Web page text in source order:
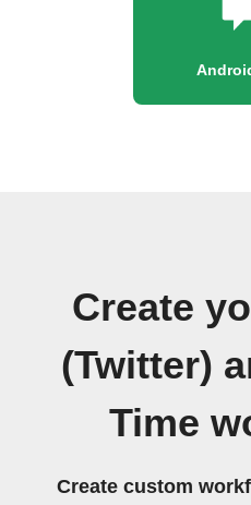
Create
(Twitter)
Time
Create custom